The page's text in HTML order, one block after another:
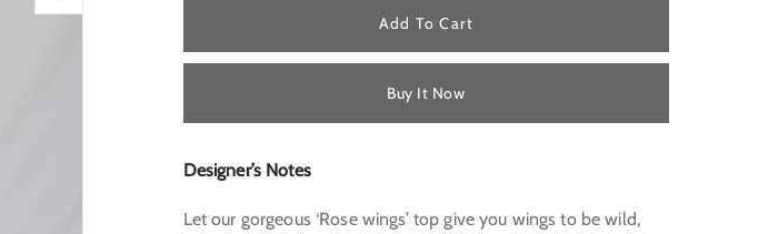
Add To Cart
Buy It Now
Designer’s Notes
Let our gorgeous ‘Rose wings’ top give you wings to be wild,